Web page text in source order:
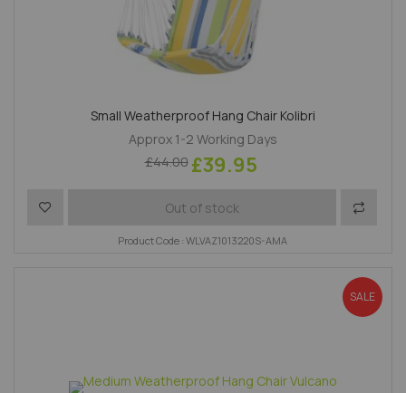
Small Weatherproof Hang Chair Kolibri
Approx 1-2 Working Days
£44.00 £39.95
Out of stock
Add to Wish List Add to
Product Code : WLVAZ1013220S-AMA
SALE